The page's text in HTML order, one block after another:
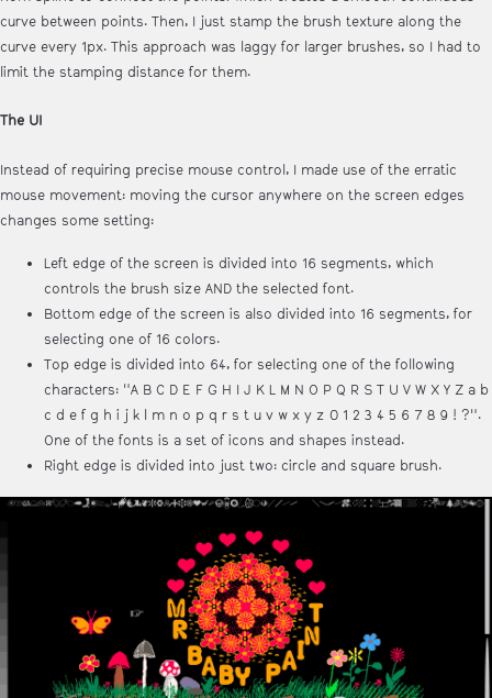
curve between points. Then, I just stamp the brush texture along the
curve every 1px. This approach was laggy for larger brushes, so I had to
limit the stamping distance for them.
The UI
Instead of requiring precise mouse control, I made use of the erratic
mouse movement: moving the cursor anywhere on the screen edges
changes some setting:
Left edge of the screen is divided into 16 segments, which
controls the brush size AND the selected font.
Bottom edge of the screen is also divided into 16 segments, for
selecting one of 16 colors.
Top edge is divided into 64, for selecting one of the following
characters: "A B C D E F G H I J K L M N O P Q R S T U V W X Y Z a b
c d e f g h i j k l m n o p q r s t u v w x y z 0 1 2 3 4 5 6 7 8 9 ! ?".
One of the fonts is a set of icons and shapes instead.
Right edge is divided into just two: circle and square brush.